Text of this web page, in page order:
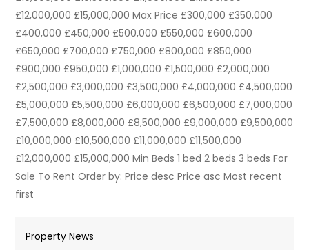
£12,000,000 £15,000,000 Max Price £300,000 £350,000
£400,000 £450,000 £500,000 £550,000 £600,000
£650,000 £700,000 £750,000 £800,000 £850,000
£900,000 £950,000 £1,000,000 £1,500,000 £2,000,000
£2,500,000 £3,000,000 £3,500,000 £4,000,000 £4,500,000
£5,000,000 £5,500,000 £6,000,000 £6,500,000 £7,000,000
£7,500,000 £8,000,000 £8,500,000 £9,000,000 £9,500,000
£10,000,000 £10,500,000 £11,000,000 £11,500,000
£12,000,000 £15,000,000 Min Beds 1 bed 2 beds 3 beds For
Sale To Rent Order by: Price desc Price asc Most recent
first
Property News